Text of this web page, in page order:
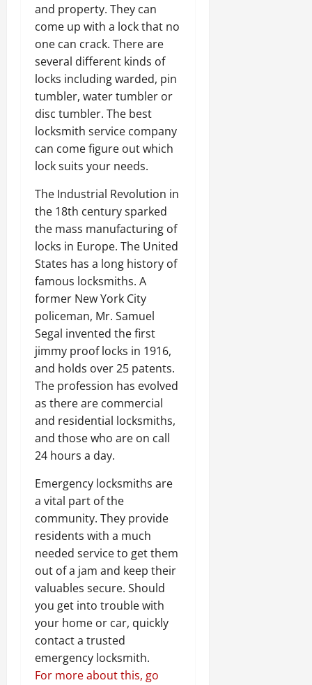
and property. They can
come up with a lock that no
one can crack. There are
several different kinds of
locks including warded, pin
tumbler, water tumbler or
disc tumbler. The best
locksmith service company
can come figure out which
lock suits your needs.
The Industrial Revolution in
the 18th century sparked
the mass manufacturing of
locks in Europe. The United
States has a long history of
famous locksmiths. A
former New York City
policeman, Mr. Samuel
Segal invented the first
jimmy proof locks in 1916,
and holds over 25 patents.
The profession has evolved
as there are commercial
and residential locksmiths,
and those who are on call
24 hours a day.
Emergency locksmiths are
a vital part of the
community. They provide
residents with a much
needed service to get them
out of a jam and keep their
valuables secure. Should
you get into trouble with
your home or car, quickly
contact a trusted
emergency locksmith.
For more about this, go